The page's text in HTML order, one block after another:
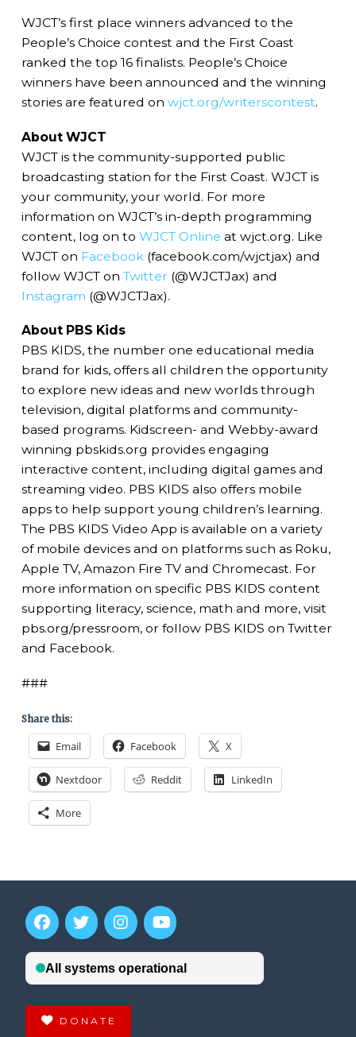
WJCT’s first place winners advanced to the
People’s Choice contest and the First Coast
ranked the top 16 finalists. People’s Choice
winners have been announced and the winning
stories are featured on wjct.org/writerscontest.
About WJCT
WJCT is the community-supported public
broadcasting station for the First Coast. WJCT is
your community, your world. For more
information on WJCT’s in-depth programming
content, log on to WJCT Online at wjct.org. Like
WJCT on Facebook (facebook.com/wjctjax) and
follow WJCT on Twitter (@WJCTJax) and
Instagram (@WJCTJax).
About PBS Kids
PBS KIDS, the number one educational media
brand for kids, offers all children the opportunity
to explore new ideas and new worlds through
television, digital platforms and community-
based programs. Kidscreen- and Webby-award
winning pbskids.org provides engaging
interactive content, including digital games and
streaming video. PBS KIDS also offers mobile
apps to help support young children’s learning.
The PBS KIDS Video App is available on a variety
of mobile devices and on platforms such as Roku,
Apple TV, Amazon Fire TV and Chromecast. For
more information on specific PBS KIDS content
supporting literacy, science, math and more, visit
pbs.org/pressroom, or follow PBS KIDS on Twitter
and Facebook.
###
Share this:
Email Facebook X
Nextdoor Reddit LinkedIn
More
DONATE